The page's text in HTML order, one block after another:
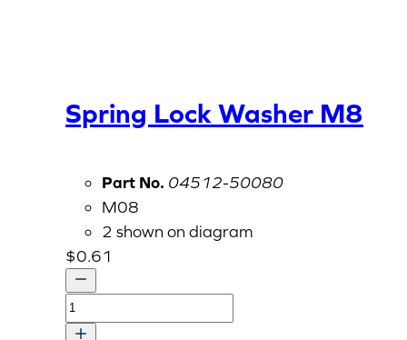
Spring Lock Washer M8
Part No. 04512-50080
M08
2 shown on diagram
$0.61
Spring
Lock